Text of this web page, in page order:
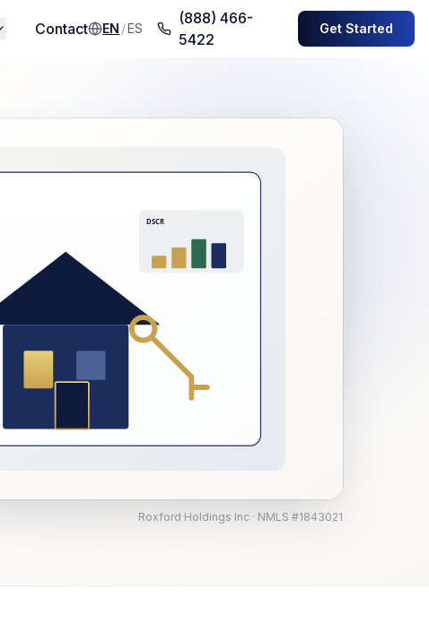
Contact EN /ES
(888) 466-
5422
Get Started
Roxford Holdings Inc · NMLS #1843021